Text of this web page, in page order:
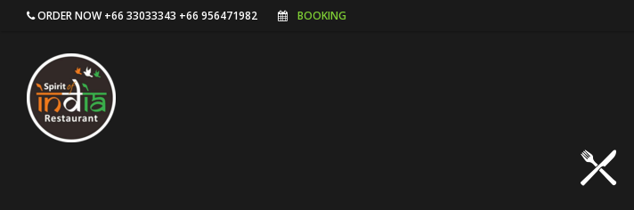
ORDER NOW +66 33033343 +66 956471982 BOOKING